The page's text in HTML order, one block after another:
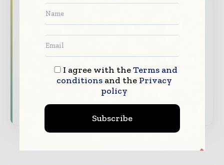
The top hospital and healthcare stories,
straight to your inbox
The biggest news, features, interviews, and
analysis
Dedicated coverage of the key developments
transforming global healthcare management
Subscribe for Free
I agree with theTerms and
conditionsand the Privacy
policy
Subscribe